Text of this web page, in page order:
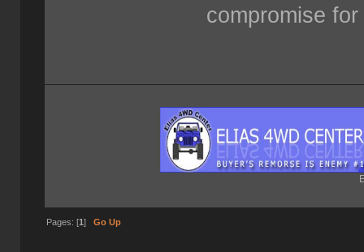
compromise
Pages: [1] Go Up